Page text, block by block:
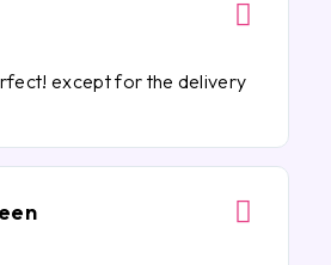
except for the delivery